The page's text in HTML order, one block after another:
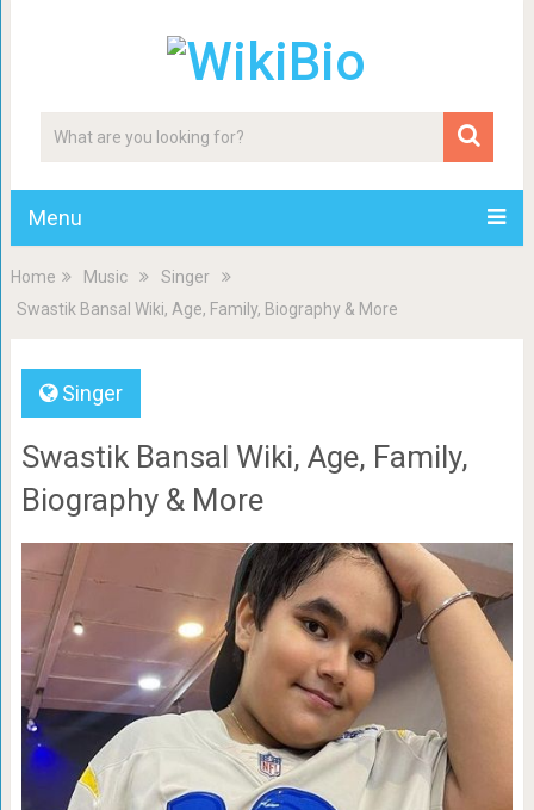
Menu
Home Music
Singer
Swastik Bansal Wiki, Age, Family, Biography & More
Singer
Swastik Bansal Wiki, Age, Family,
Biography & More